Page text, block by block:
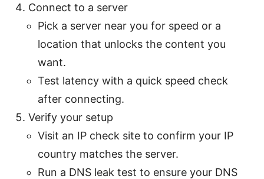
Connect to a server
Pick a server near you for speed or a
location that unlocks the content you
want.
Test latency with a quick speed check
after connecting.
Verify your setup
Visit an IP check site to confirm your IP
country matches the server.
Run a DNS leak test to ensure your DNS